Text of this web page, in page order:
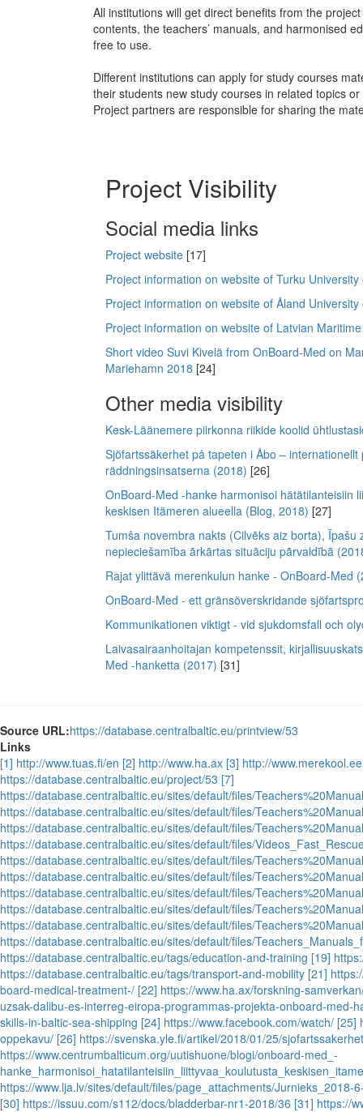
All institutions will get direct benefits from the
contents, the teachers’ manuals, and harmonised
free to use.
Different institutions can apply for study courses
their students new study courses in related topics
Project partners are responsible for sharing the
Project Visibility
Social media links
Project website [17]
Project information on website of Turku
Project information on website of Åland
Project information on website of Latvian
Short video Suvi Kivelä from OnBoard-Med on
Mariehamn 2018 [24]
Other media visibility
Kesk-Läänemere piirkonna riikide koolid
Sjöfartssäkerhet på tapeten i Åbo –
räddningsinsatserna (2018) [26]
OnBoard-Med -hanke harmonisoi hätätilanteisiin
keskisen Itämeren alueella (Blog, 2018) [27]
Tumša novembra nakts (Cilvēks aiz borta), Īpašu
nepieciešamība ārkārtas situāciju pārvaldībā
Rajat ylittävä merenkulun hanke - OnBoard-Med
OnBoard-Med - ett gränsöverskridande
Kommunikationen viktigt - vid sjukdomsfall och
Laivasairaanhoitajan kompetenssit,
Med -hanketta (2017) [31]
Source URL:https://database.centralbaltic.eu/printview/53
Links
[1] http://www.tuas.fi/en [2] http://www.ha.ax [3] http://www.merekool.ee
https://database.centralbaltic.eu/project/53 [7]
https://database.centralbaltic.eu/sites/default/files/
https://database.centralbaltic.eu/sites/default/files/
https://database.centralbaltic.eu/sites/default/files/
https://database.centralbaltic.eu/sites/default/files/
https://database.centralbaltic.eu/sites/default/files/
https://database.centralbaltic.eu/sites/default/files/
https://database.centralbaltic.eu/sites/default/files/
https://database.centralbaltic.eu/sites/default/files/
https://database.centralbaltic.eu/sites/default/files/
https://database.centralbaltic.eu/sites/default/files/
https://database.centralbaltic.eu/tags/education-and-training [19]
https://database.centralbaltic.eu/tags/transport-and-mobility [21]
board-medical-treatment-/ [22] https://www.ha.ax/forskning-
uzsak-dalibu-es-interreg-eiropa-programmas-projekta-onboard-
skills-in-baltic-sea-shipping [24] https://www.facebook.com/watch/ [25]
oppekavu/ [26] https://svenska.yle.fi/artikel/2018/01/25/
https://www.centrumbalticum.org/uutishuone/blogi/onboard-med_-
https://www.lja.lv/sites/default/files/page_attachments/Jurnieks_2018-
[30] https://issuu.com/s112/docs/bladderbar-nr1-2018/36 [31] https://